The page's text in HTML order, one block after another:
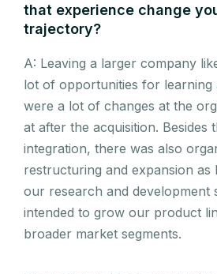
that experience change
trajectory?
A: Leaving a larger company
lot of opportunities for learning
were a lot of changes at the
at after the acquisition. Besides
integration, there was also
restructuring and expansion as
our research and development
intended to grow our product
broader market segments.